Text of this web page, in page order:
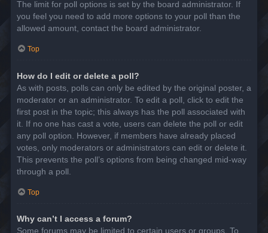
The limit for poll options is set by the board administrator. If
you feel you need to add more options to your poll than the
allowed amount, contact the board administrator.
Top
How do I edit or delete a poll?
As with posts, polls can only be edited by the original poster, a
moderator or an administrator. To edit a poll, click to edit the
first post in the topic; this always has the poll associated with
it. If no one has cast a vote, users can delete the poll or edit
any poll option. However, if members have already placed
votes, only moderators or administrators can edit or delete it.
This prevents the poll’s options from being changed mid-way
through a poll.
Top
Why can’t I access a forum?
Some forums may be limited to certain users or groups. To